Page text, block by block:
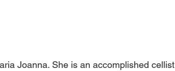
Joanna. She is an accomplished cellist